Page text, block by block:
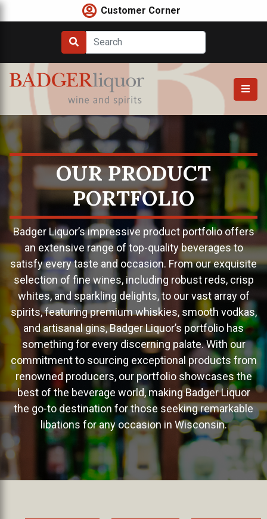
Skip
to
Customer Corner
OUR PRODUCT
PORTFOLIO
Badger Liquor’s impressive product portfolio offers
an extensive range of top-quality beverages to
satisfy every taste and occasion. From our exquisite
selection of fine wines, including robust reds, crisp
whites, and sparkling delights, to our vast array of
spirits, featuring premium whiskies, smooth vodkas,
and artisanal gins, Badger Liquor’s portfolio has
something for every discerning palate. With our
commitment to sourcing exceptional products from
renowned producers, our portfolio showcases the
best of the beverage world, making Badger Liquor
the go-to destination for those seeking remarkable
libations for any occasion in Wisconsin.